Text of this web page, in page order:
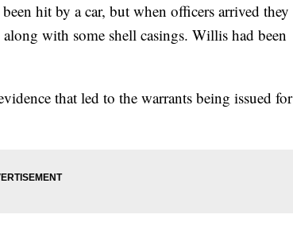
hit by a car, but when officers arrived they
with some shell casings. Willis had been
that led to the warrants being issued for